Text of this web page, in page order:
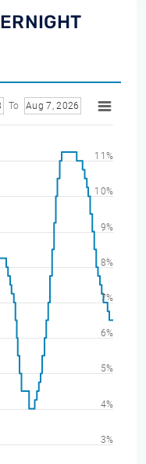
To Aug 7, 2026
3%
4%
5%
6%
7%
8%
9%
10%
11%